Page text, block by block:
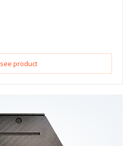
see product